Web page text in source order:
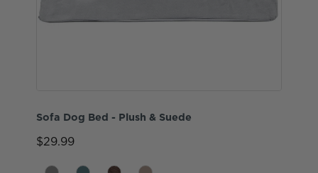
Sofa Dog Bed - Plush & Suede
$29.99